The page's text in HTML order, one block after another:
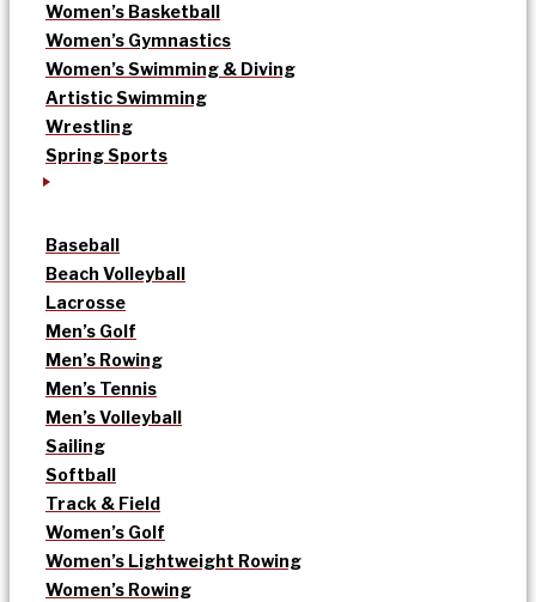
Women’s Basketball
Women’s Gymnastics
Women’s Swimming & Diving
Artistic Swimming
Wrestling
Spring Sports
Baseball
Beach Volleyball
Lacrosse
Men’s Golf
Men’s Rowing
Men’s Tennis
Men’s Volleyball
Sailing
Softball
Track & Field
Women’s Golf
Women’s Lightweight Rowing
Women’s Rowing